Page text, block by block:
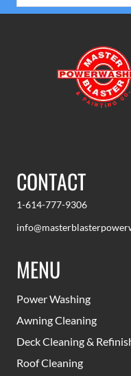
CONTACT
1-614-777-9306
MENU
Power Washing
Awning Cleaning
Deck Cleaning &
Roof Cleaning